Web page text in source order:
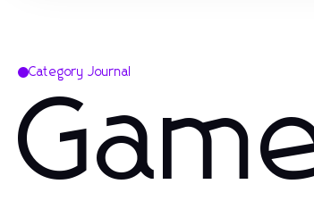
Category Journal